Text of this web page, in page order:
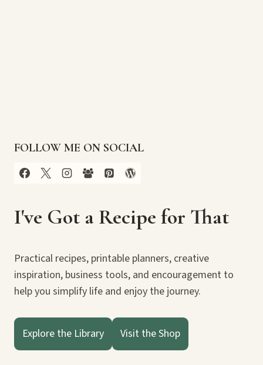
FOLLOW ME ON SOCIAL
I've Got a Recipe for That
Practical recipes, printable planners, creative
inspiration, business tools, and encouragement to
help you simplify life and enjoy the journey.
Explore the Library Visit the Shop